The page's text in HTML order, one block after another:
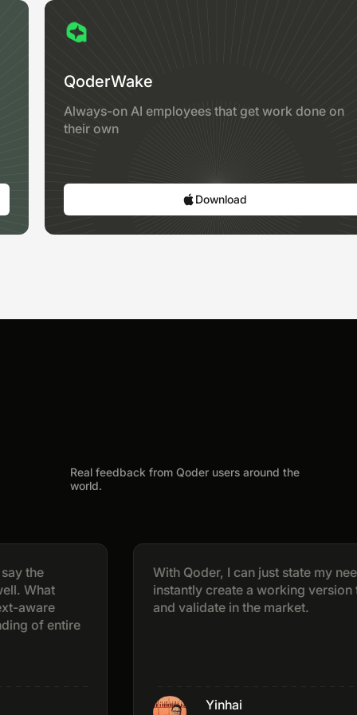
QoderWake
Always-on AI employees that get work done on
their own
Download
Real feedback from Qoder users around the
world.
entire
With Qoder, I can just state my needs and
instantly create a working version that I
and validate in the market.
Yinhai